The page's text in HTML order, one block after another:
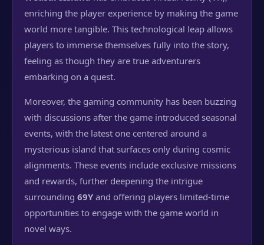
enriching the player experience by making the game
world more tangible. This technological leap allows
players to immerse themselves fully into the story,
feeling as though they are true adventurers
embarking on a quest.
Moreover, the gaming community has been buzzing
with discussions after the game introduced seasonal
events, with the latest one centered around a
mysterious island that surfaces only during cosmic
alignments. These events include exclusive missions
and rewards, further deepening the intrigue
surrounding 69Y and offering players limited-time
opportunities to engage with the game world in
novel ways.